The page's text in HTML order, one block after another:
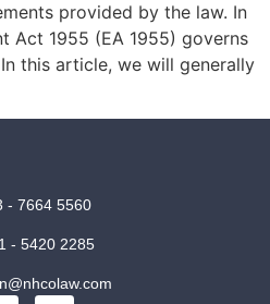
provided by the law. In
Act 1955 (EA 1955) governs
this article, we will generally
- 7664 5560
- 5420 2285